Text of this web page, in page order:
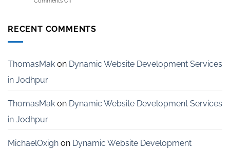
Services
Development
in
Bangalore
RECENT COMMENTS
ThomasMak on Dynamic Website Development Services
in Jodhpur
ThomasMak on Dynamic Website Development Services
in Jodhpur
MichaelOxigh on Dynamic Website Development